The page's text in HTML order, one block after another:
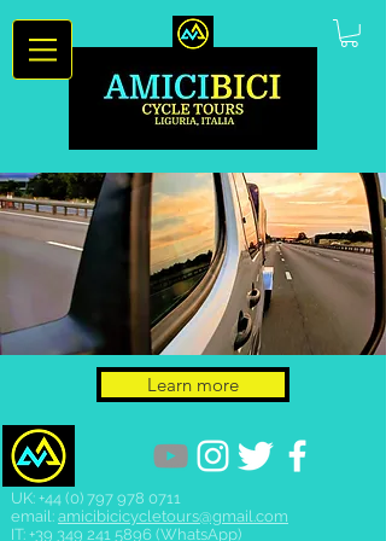
Learn more
UK: +44 (0) 797 978 0711
email: amicibicicycletours@gmail.com
IT: +39 349 241 5896 (WhatsApp)